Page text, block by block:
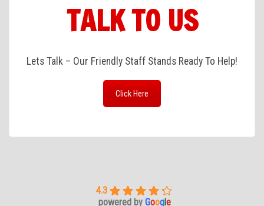
TALK TO US
Lets Talk – Our Friendly Staff Stands Ready To Help!
Click Here
4.3
powered by Google